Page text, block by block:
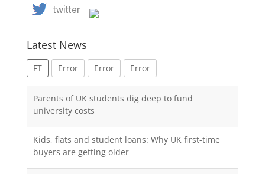
Latest News
FT Error Error Error
Parents of UK students dig deep to fund
university costs
Kids, flats and student loans: Why UK first-time
buyers are getting older